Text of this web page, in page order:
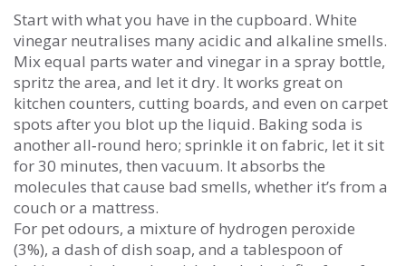
Start with what you have in the cupboard. White
vinegar neutralises many acidic and alkaline smells.
Mix equal parts water and vinegar in a spray bottle,
spritz the area, and let it dry. It works great on
kitchen counters, cutting boards, and even on carpet
spots after you blot up the liquid. Baking soda is
another all‑round hero; sprinkle it on fabric, let it sit
for 30 minutes, then vacuum. It absorbs the
molecules that cause bad smells, whether it’s from a
couch or a mattress.
For pet odours, a mixture of hydrogen peroxide
(3%), a dash of dish soap, and a tablespoon of